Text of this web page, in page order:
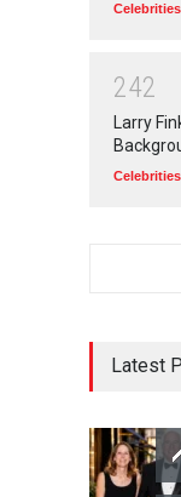
Celebrities
242
Larry
Celebrities
Latest